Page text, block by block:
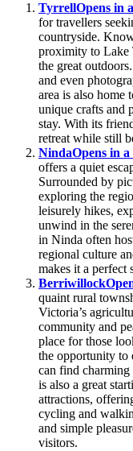
TyrrellOpens in
for travellers
countryside.
proximity to Lake
the great
and even
area is also home
unique crafts and
stay. With its
retreat while still
NindaOpens in
offers a quiet
Surrounded by
exploring the
leisurely hikes,
unwind in the
in Ninda often
regional culture
makes it a perfect
Berriwillock
quaint rural
Victoria’s
community and
place for those
the opportunity to
can find charming
is also a great
attractions,
cycling and
and simple
visitors.